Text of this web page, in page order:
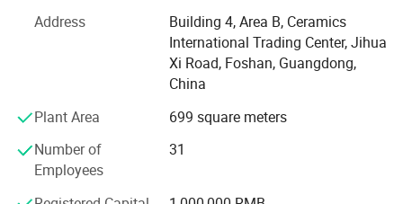
development management system.
Our man products include: Various of top grade faucets,
shower columns, copper and stainless steel bathroom
shower rooms, massage bathtub, steamed rooms,
bathroom cabinets, etc.
"High quality, persevered innovation" has always been our
Address
Building 4, Area B, Ceramics
International Trading Center, Jihua
Xi Road, Foshan, Guangdong,
China
Plant Area
699 square meters
Number of
Employees
31